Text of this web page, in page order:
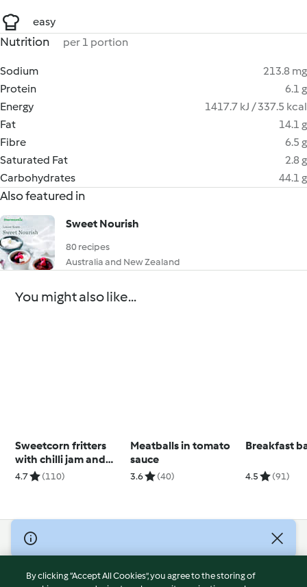
easy
Nutrition per 1 portion
Sodium
213.8 mg
Protein
6.1 g
Energy
1417.7 kJ / 337.5 kcal
Fat
14.1 g
Fibre
6.5 g
Saturated Fat
2.8 g
Carbohydrates
44.1 g
Also featured in
Sweet Nourish
80 recipes
Australia and New Zealand
You might also like...
Sweetcorn fritters
with chilli jam and
avocado cream
4.7 (110)
Meatballs in tomato
sauce
3.6 (40)
Breakfast
4.5 (91)
© Copyright 2026
Terms of Service
By clicking “Accept All Cookies”, you agree to the storing of